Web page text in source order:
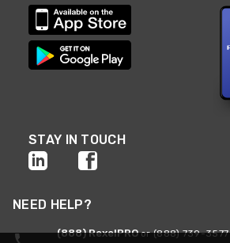
STAY IN TOUCH
NEED HELP?
(888) RexelPROor (888) 739-3577